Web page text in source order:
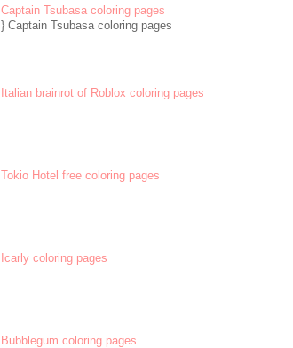
Captain Tsubasa coloring pages
} Captain Tsubasa coloring pages
Italian brainrot of Roblox coloring pages
Tokio Hotel free coloring pages
Icarly coloring pages
Bubblegum coloring pages